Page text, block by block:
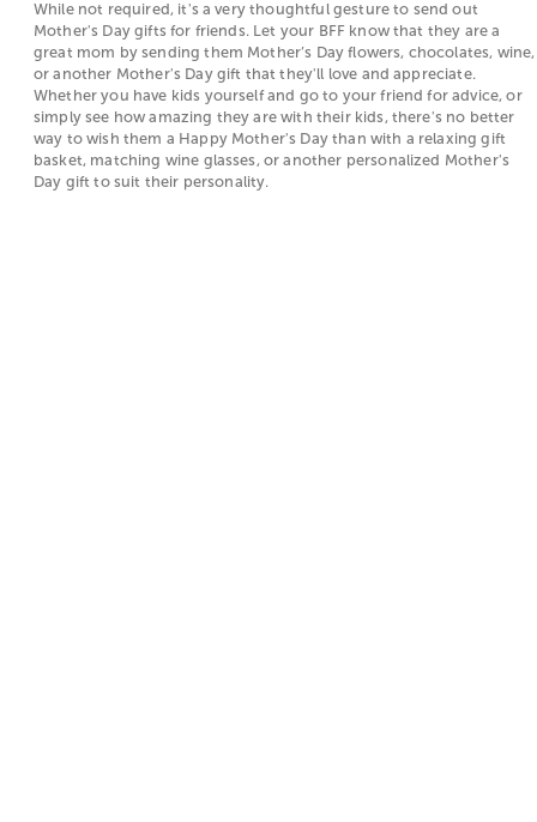
and self-care!
How can I help my friend on Mother's Day?
We know that Mom life can be very busy, so
sometimes the best gift you can give on
Mother's Day is time! Whether yousend them
dinnerso that they don't have to cook, watch
While not required, it's a very thoughtful gesture to send out
Mother's Day gifts for friends. Let your BFF know that they are a
great mom by sending them Mother’s Day flowers, chocolates, wine,
or another Mother's Day gift that they'll love and appreciate.
Whether you have kids yourself and go to your friend for advice, or
simply see how amazing they are with their kids, there's no better
way to wish them a Happy Mother's Day than with a relaxing gift
basket, matching wine glasses, or another personalized Mother's
Day gift to suit their personality.